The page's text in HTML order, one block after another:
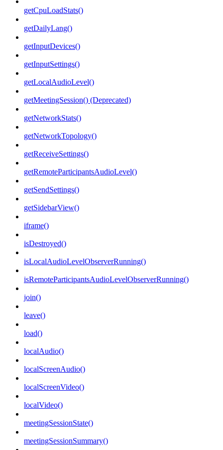
getCpuLoadStats()
getDailyLang()
getInputDevices()
getInputSettings()
getLocalAudioLevel()
getMeetingSession() (Deprecated)
getNetworkStats()
getNetworkTopology()
getReceiveSettings()
getRemoteParticipantsAudioLevel()
getSendSettings()
getSidebarView()
iframe()
isDestroyed()
isLocalAudioLevelObserverRunning()
isRemoteParticipantsAudioLevelObserverRunning()
join()
leave()
load()
localAudio()
localScreenAudio()
localScreenVideo()
localVideo()
meetingSessionState()
meetingSessionSummary()